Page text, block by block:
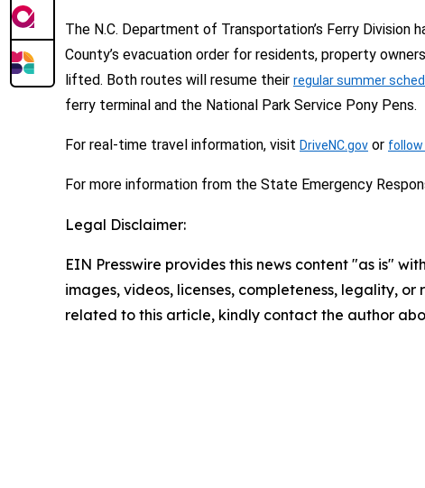
The N.C. Department of Transportation’s Ferry
County’s evacuation order for residents, property
lifted. Both routes will resume their regular summer
ferry terminal and the National Park Service Pony Pens.
For real-time travel information, visit DriveNC.gov or follow
For more information from the State Emergency
Legal Disclaimer:
EIN Presswire provides this news content "as is"
images, videos, licenses, completeness, legality,
related to this article, kindly contact the author